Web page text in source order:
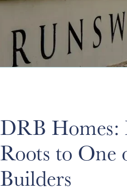
DRB Homes:
Roots to One
Builders